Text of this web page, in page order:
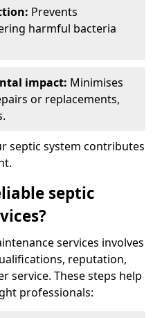
Prevents
harmful bacteria
impact: Minimises
or replacements,
septic system contributes
septic
services involves
reputation,
service. These steps help
professionals: